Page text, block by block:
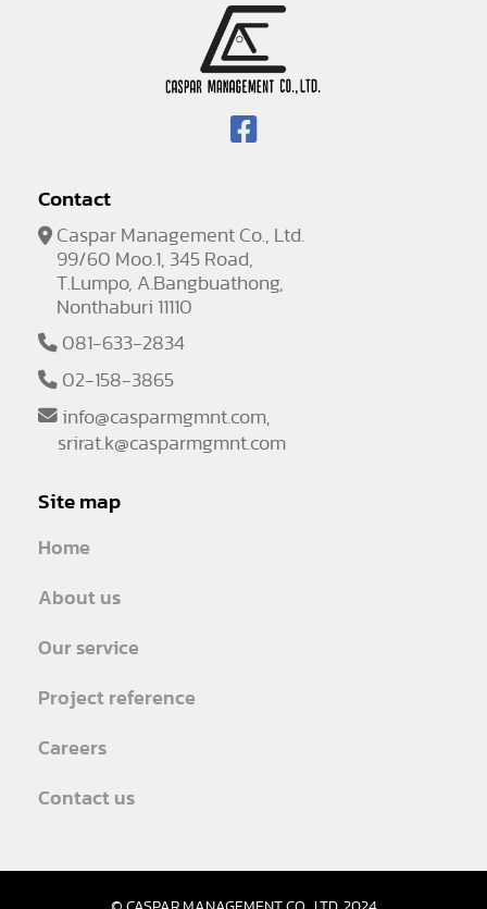
Contact
Caspar Management Co., Ltd.
99/60 Moo.1, 345 Road,
T.Lumpo, A.Bangbuathong,
Nonthaburi 11110
081-633-2834
02-158-3865
info@casparmgmnt.com,
srirat.k@casparmgmnt.com
Site map
Home
About us
Our service
Project reference
Careers
Contact us